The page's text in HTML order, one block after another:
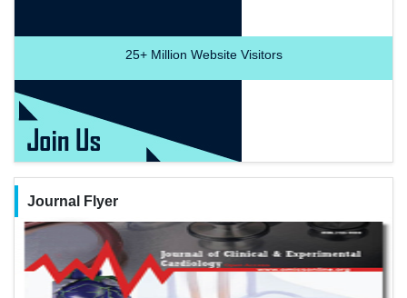
25+Million Website Visitors
Journal Flyer